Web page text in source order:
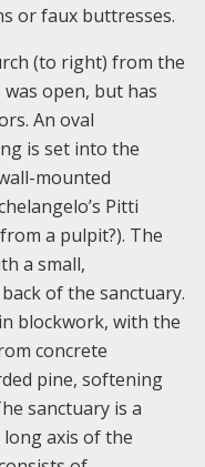
or faux buttresses.
(to right) from the
open, but has
An oval
is set into the
mounted
Pitti
a pulpit?). The
a small,
of the sanctuary.
blockwork, with the
concrete
pine, softening
sanctuary is a
axis of the